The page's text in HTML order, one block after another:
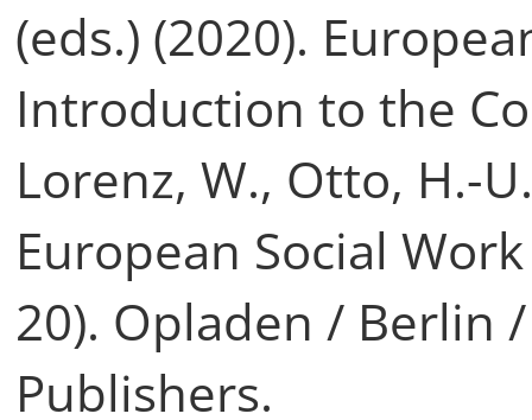
(eds.) (2020).
Introduction to the
Lorenz, W., Otto, H.-
European Social
20). Opladen / Berlin
Publishers.